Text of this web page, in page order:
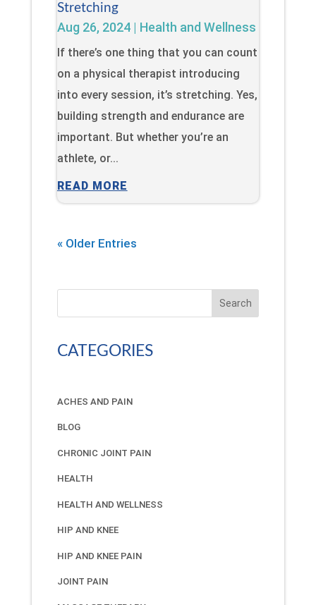
Stretching
Aug 26, 2024| Health and Wellness
If there’s one thing that you can count
on a physical therapist introducing
into every session, it’s stretching. Yes,
building strength and endurance are
important. But whether you’re an
athlete, or...
READ MORE
« Older Entries
Search
CATEGORIES
ACHES AND PAIN
BLOG
CHRONIC JOINT PAIN
HEALTH
HEALTH AND WELLNESS
HIP AND KNEE
HIP AND KNEE PAIN
JOINT PAIN